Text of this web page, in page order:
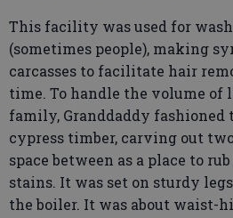
This facility was used for
(sometimes people), making
carcasses to facilitate hair
time. To handle the volume of
family, Granddaddy fashioned
cypress timber, carving out
space between as a place to
stains. It was set on sturdy
the boiler. It was about waist-